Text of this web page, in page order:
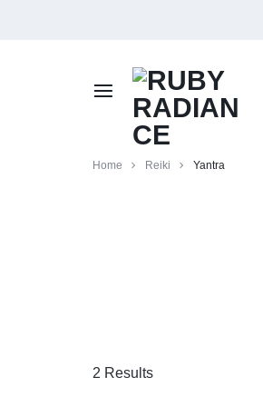
RUBY
RADIANCE
Home Reiki Yantra
2 Results